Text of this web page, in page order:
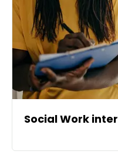
Social Work